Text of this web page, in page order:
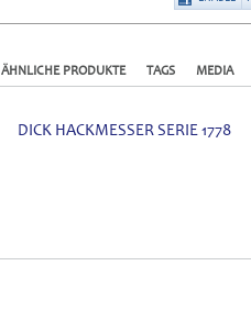
ÄHNLICHE PRODUKTE TAGS MEDIA
DICK HACKMESSER SERIE 1778